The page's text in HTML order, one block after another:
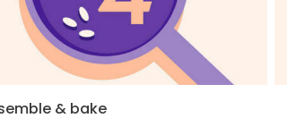
& bake